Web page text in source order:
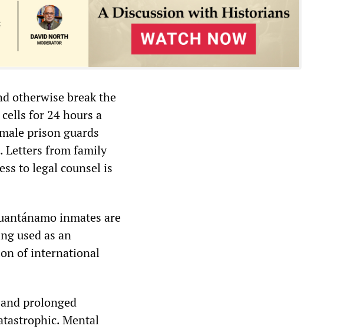
otherwise break the
for 24 hours a
prison guards
Letters from family
to legal counsel is
inmates are
used as an
of international
prolonged
Mental